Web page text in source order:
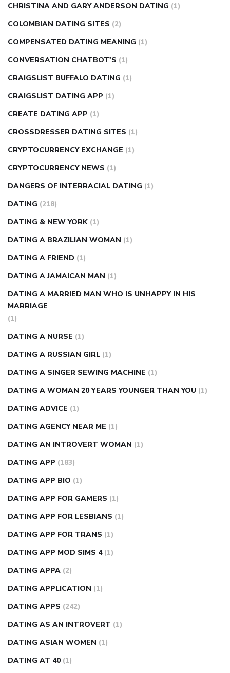
CHRISTINA AND GARY ANDERSON DATING (1)
COLOMBIAN DATING SITES (2)
COMPENSATED DATING MEANING (1)
CONVERSATION CHATBOT'S (1)
CRAIGSLIST BUFFALO DATING (1)
CRAIGSLIST DATING APP (1)
CREATE DATING APP (1)
CROSSDRESSER DATING SITES (1)
CRYPTOCURRENCY EXCHANGE (1)
CRYPTOCURRENCY NEWS (1)
DANGERS OF INTERRACIAL DATING (1)
DATING (218)
DATING & NEW YORK (1)
DATING A BRAZILIAN WOMAN (1)
DATING A FRIEND (1)
DATING A JAMAICAN MAN (1)
DATING A MARRIED MAN WHO IS UNHAPPY IN HIS
MARRIAGE
(1)
DATING A NURSE (1)
DATING A RUSSIAN GIRL (1)
DATING A SINGER SEWING MACHINE (1)
DATING A WOMAN 20 YEARS YOUNGER THAN YOU (1)
DATING ADVICE (1)
DATING AGENCY NEAR ME (1)
DATING AN INTROVERT WOMAN (1)
DATING APP (183)
DATING APP BIO (1)
DATING APP FOR GAMERS (1)
DATING APP FOR LESBIANS (1)
DATING APP FOR TRANS (1)
DATING APP MOD SIMS 4 (1)
DATING APPA (2)
DATING APPLICATION (1)
DATING APPS (242)
DATING AS AN INTROVERT (1)
DATING ASIAN WOMEN (1)
DATING AT 40 (1)